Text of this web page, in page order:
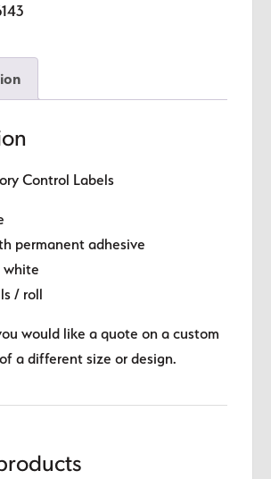
Control Labels
permanent adhesive
white
/ roll
would like a quote on a custom
a different size or design.